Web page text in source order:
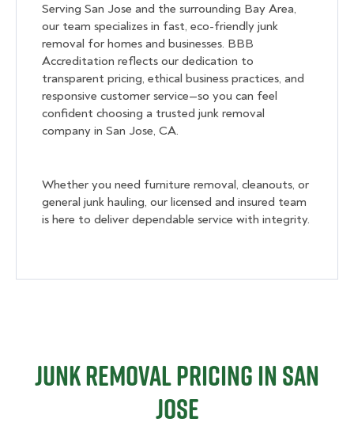
Serving San Jose and the surrounding Bay Area,
our team specializes in fast, eco-friendly junk
removal for homes and businesses. BBB
Accreditation reflects our dedication to
transparent pricing, ethical business practices, and
responsive customer service—so you can feel
confident choosing a trusted junk removal
company in San Jose, CA.
Whether you need furniture removal, cleanouts, or
general junk hauling, our licensed and insured team
is here to deliver dependable service with integrity.
Junk Removal Pricing in San
Jose